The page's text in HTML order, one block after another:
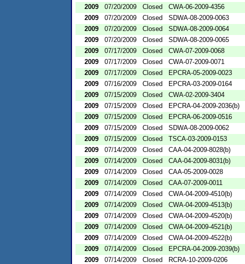
2009
07/20/2009 Closed CWA-06-2009-4356
2009
07/20/2009 Closed SDWA-08-2009-0063
2009
07/20/2009 Closed SDWA-08-2009-0064
2009
07/20/2009 Closed SDWA-08-2009-0065
2009
07/17/2009 Closed CWA-07-2009-0068
2009
07/17/2009 Closed CWA-07-2009-0071
2009
07/17/2009 Closed EPCRA-05-2009-0023
2009
07/16/2009 Closed EPCRA-03-2009-0164
2009
07/15/2009 Closed CWA-02-2009-3404
2009
07/15/2009 Closed EPCRA-04-2009-2036(b)
2009
07/15/2009 Closed EPCRA-06-2009-0516
2009
07/15/2009 Closed SDWA-08-2009-0062
2009
07/15/2009 Closed TSCA-03-2009-0153
2009
07/14/2009 Closed CAA-04-2009-8028(b)
2009
07/14/2009 Closed CAA-04-2009-8031(b)
2009
07/14/2009 Closed CAA-05-2009-0028
2009
07/14/2009 Closed CAA-07-2009-0011
2009
07/14/2009 Closed CWA-04-2009-4510(b)
2009
07/14/2009 Closed CWA-04-2009-4513(b)
2009
07/14/2009 Closed CWA-04-2009-4520(b)
2009
07/14/2009 Closed CWA-04-2009-4521(b)
2009
07/14/2009 Closed CWA-04-2009-4522(b)
2009
07/14/2009 Closed EPCRA-04-2009-2039(b)
2009
07/14/2009 Closed RCRA-10-2009-0206